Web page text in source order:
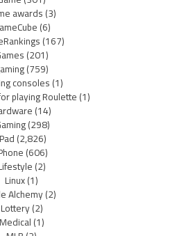
awards(3)
(6)
(167)
(201)
(759)
consoles(1)
playing Roulette(1)
(14)
(298)
(2,826)
(606)
(2)
Linux(1)
Alchemy(2)
Lottery(2)
Medical(1)